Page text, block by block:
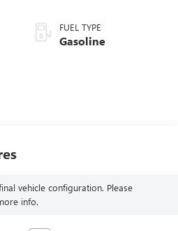
FUEL TYPE
Gasoline
vehicle configuration. Please
info.